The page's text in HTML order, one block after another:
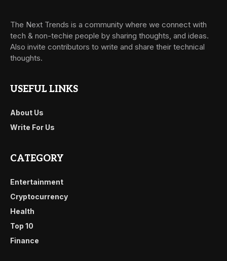
The Next Trends is a community where we connect with
tech & non-techie people by sharing thoughts, and ideas.
Also invite contributors to write and share their technical
thoughts.
USEFUL LINKS
About Us
Write For Us
CATEGORY
Entertainment
Cryptocurrency
Health
Top 10
Finance